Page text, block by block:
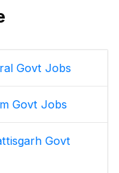
Govt Jobs
Govt Jobs
Govt